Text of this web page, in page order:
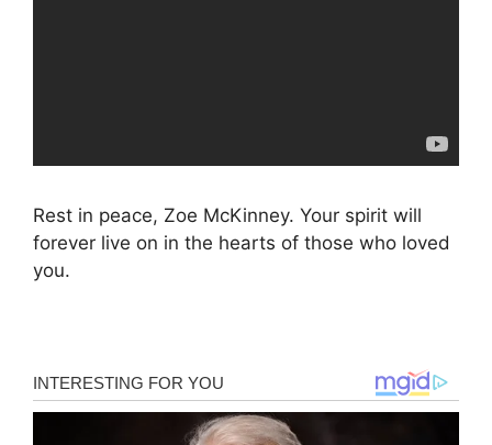
Rest in peace, Zoe McKinney. Your spirit will
forever live on in the hearts of those who loved
you.